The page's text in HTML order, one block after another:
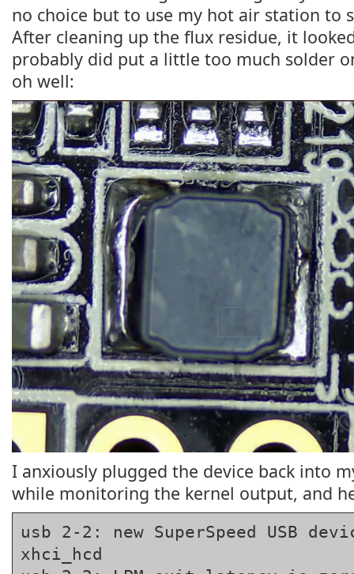
no choice but to use my hot air station to
After cleaning up the flux residue, it
probably did put a little too much solder
oh well:
I anxiously plugged the device back into
while monitoring the kernel output, and
usb 2-2: new SuperSpeed USB
xhci_hcd